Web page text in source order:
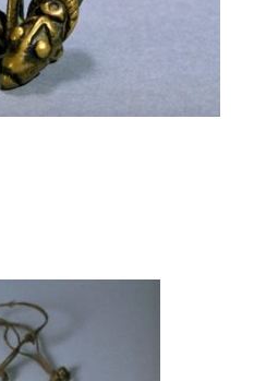
object to a group?